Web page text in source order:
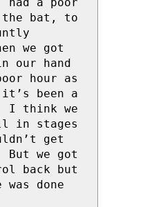
the bat, to
we got
our hand
hour as
been a
I think we
in stages
get
we got
back but
was done